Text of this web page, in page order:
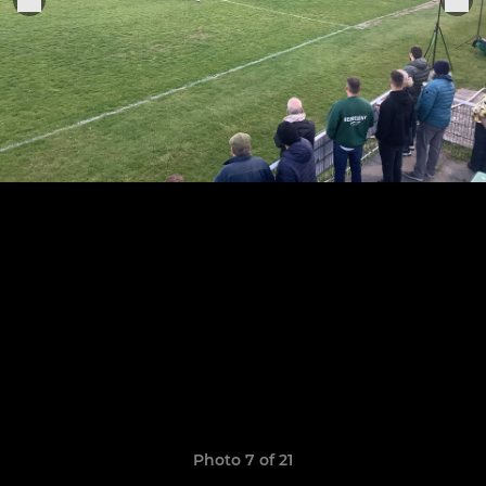
Photo 7 of 21